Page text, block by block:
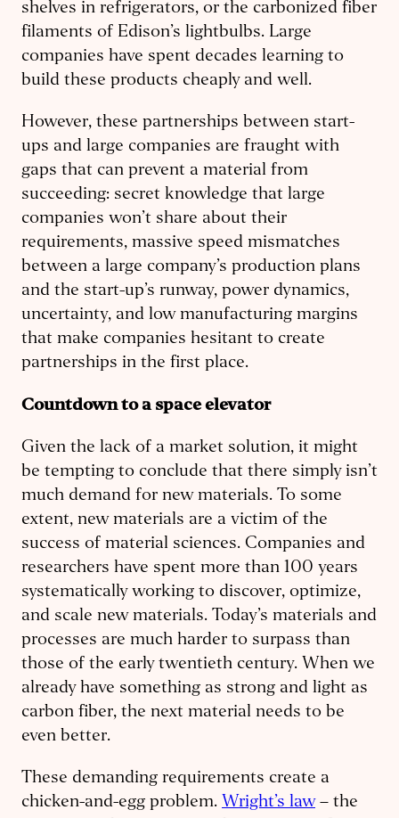
shelves in refrigerators, or the carbonized fiber
filaments of Edison’s lightbulbs. Large
companies have spent decades learning to
build these products cheaply and well.
However, these partnerships between start-
ups and large companies are fraught with
gaps that can prevent a material from
succeeding: secret knowledge that large
companies won’t share about their
requirements, massive speed mismatches
between a large company’s production plans
and the start-up’s runway, power dynamics,
uncertainty, and low manufacturing margins
that make companies hesitant to create
partnerships in the first place.
Countdown to a space elevator
Given the lack of a market solution, it might
be tempting to conclude that there simply isn’t
much demand for new materials. To some
extent, new materials are a victim of the
success of material sciences. Companies and
researchers have spent more than 100 years
systematically working to discover, optimize,
and scale new materials. Today’s materials and
processes are much harder to surpass than
those of the early twentieth century. When we
already have something as strong and light as
carbon fiber, the next material needs to be
even better.
These demanding requirements create a
chicken-and-egg problem. Wright’s law– the